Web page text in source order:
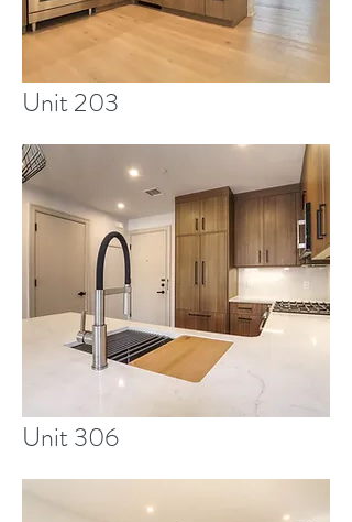
Unit 203
Unit 306